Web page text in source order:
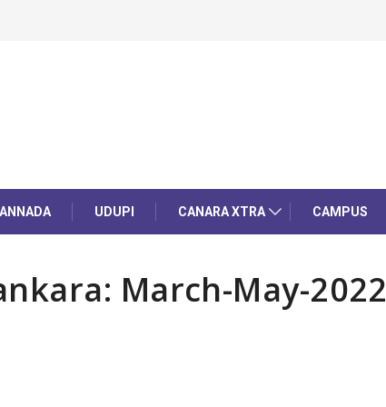
UDUPI CANARA XTRA CAMPUS
March-May-2022